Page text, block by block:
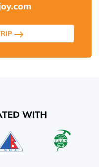
WITH